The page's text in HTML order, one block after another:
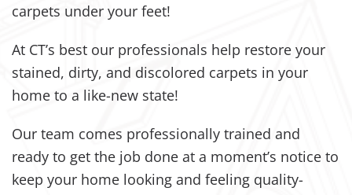
carpets under your feet!
At CT’s best our professionals help restore your
stained, dirty, and discolored carpets in your
home to a like-new state!
Our team comes professionally trained and
ready to get the job done at a moment’s notice to
keep your home looking and feeling quality-